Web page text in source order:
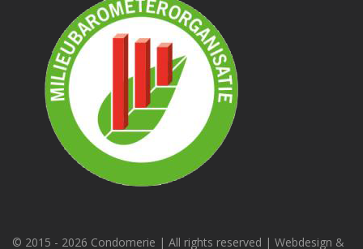
© 2015 - 2026 Condomerie | All rights reserved | Webdesign &